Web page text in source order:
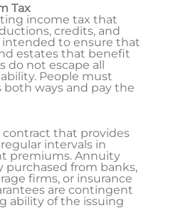
Tax
income tax that
credits, and
intended to ensure that
estates that benefit
do not escape all
People must
ways and pay the
contract that provides
intervals in
premiums. Annuity
purchased from banks,
firms, or insurance
are contingent
ability of the issuing